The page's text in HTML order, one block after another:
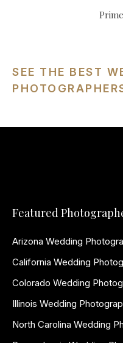
SEE THE BEST
Featured
Arizona Wedding
California Wedding
Colorado Wedding
Illinois Wedding
North Carolina Wedding